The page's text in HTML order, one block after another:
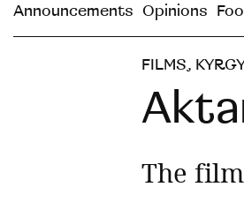
Announcements Opinions
FILMS,
The